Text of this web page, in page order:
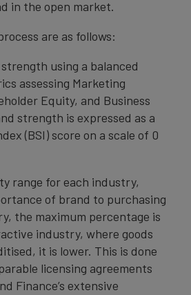
in the open market.
are as follows:
using a balanced
assessing Marketing
Equity, and Business
strength is expressed as a
(BSI) score on a scale of 0
range for each industry,
of brand to purchasing
the maximum percentage is
industry, where goods
it is lower. This is done
licensing agreements
Finance’s extensive